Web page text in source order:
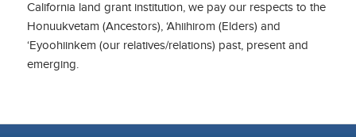
California land grant institution, we pay our respects to the
Honuukvetam (Ancestors), ‘Ahiihirom (Elders) and
‘Eyoohiinkem (our relatives/relations) past, present and
emerging.